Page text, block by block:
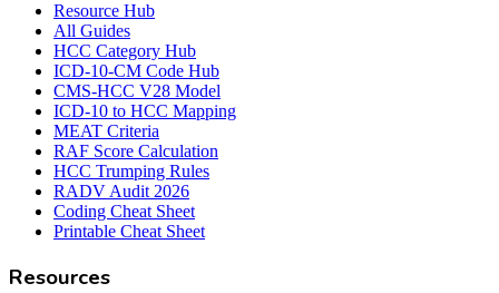
Resource Hub
All Guides
HCC Category Hub
ICD-10-CM Code Hub
CMS-HCC V28 Model
ICD-10 to HCC Mapping
MEAT Criteria
RAF Score Calculation
HCC Trumping Rules
RADV Audit 2026
Coding Cheat Sheet
Printable Cheat Sheet
Resources